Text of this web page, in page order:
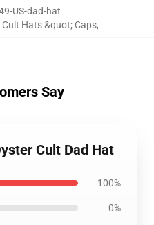
US-dad-hat
Cult Hats &quot; Caps,
Say
Cult Dad Hat
100%
0%